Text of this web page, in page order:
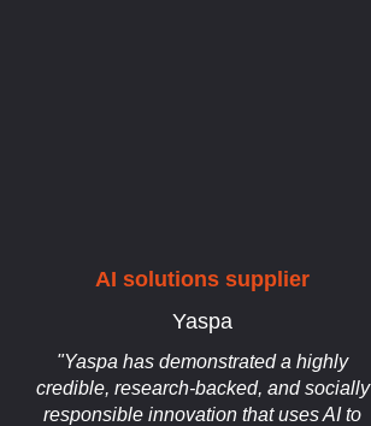
AI solutions supplier
Yaspa
"Yaspa has demonstrated a highly
credible, research-backed, and socially
responsible innovation that uses AI to